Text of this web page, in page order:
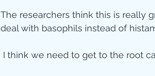
The researchers think this is really
deal with basophils instead of
I think we need to get to the root